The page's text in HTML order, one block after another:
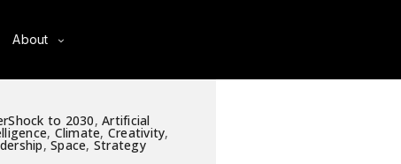
About
to 2030,Artificial
, Climate, Creativity,
,Space, Strategy